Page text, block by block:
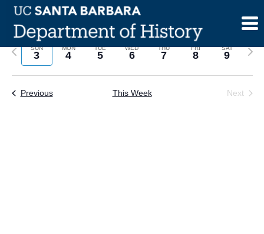
Skip
content
SUN
3
MON
4
TUE
5
WED
6
THU
7
FRI
8
SAT
9
Previous
Next
Previous This Week Next